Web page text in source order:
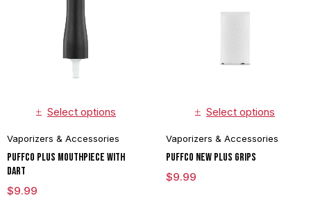
Select options
Vaporizers & Accessories
Puffco Plus Mouthpiece With
Dart
$9.99
Select options
Vaporizers & Accessories
Puffco New Plus Grips
$9.99